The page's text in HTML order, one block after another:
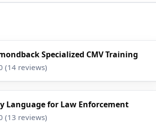
Specialized CMV Training
(14 reviews)
Language for Law Enforcement
(13 reviews)